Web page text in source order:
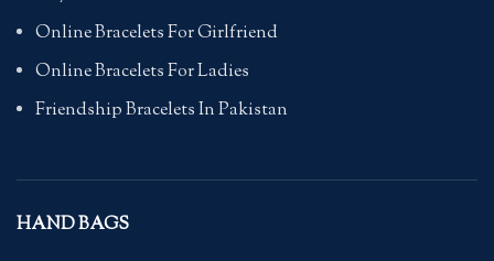
Online Bracelets For Girlfriend
Online Bracelets For Ladies
Friendship Bracelets In Pakistan
HAND BAGS